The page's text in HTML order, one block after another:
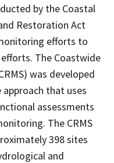
by the Coastal
Restoration Act
efforts to
The Coastwide
was developed
that uses
assessments
The CRMS
398 sites
and